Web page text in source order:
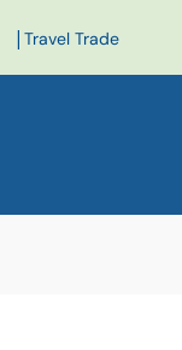
| Travel Trade